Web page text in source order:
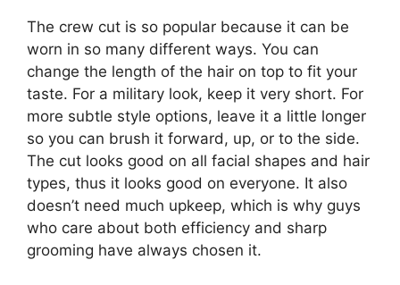
The crew cut is so popular because it can be
worn in so many different ways. You can
change the length of the hair on top to fit your
taste. For a military look, keep it very short. For
more subtle style options, leave it a little longer
so you can brush it forward, up, or to the side.
The cut looks good on all facial shapes and hair
types, thus it looks good on everyone. It also
doesn’t need much upkeep, which is why guys
who care about both efficiency and sharp
grooming have always chosen it.